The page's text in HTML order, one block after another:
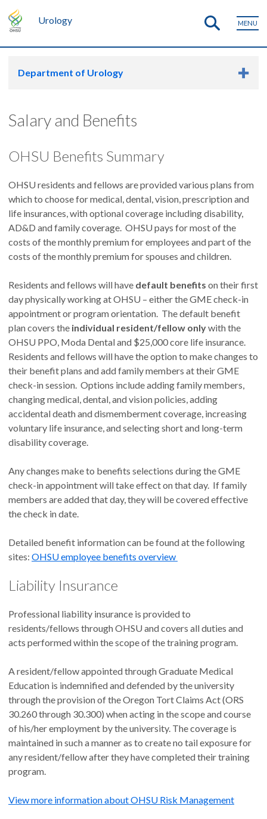
Urology MENU
Department of Urology
Salary and Benefits
OHSU Benefits Summary
OHSU residents and fellows are provided various plans from
which to choose for medical, dental, vision, prescription and
life insurances, with optional coverage including disability,
AD&D and family coverage. OHSU pays for most of the
costs of the monthly premium for employees and part of the
costs of the monthly premium for spouses and children.
Residents and fellows will have default benefits on their first
day physically working at OHSU – either the GME check-in
appointment or program orientation. The default benefit
plan covers the individual resident/fellow onlywith the
OHSU PPO, Moda Dental and $25,000 core life insurance.
Residents and fellows will have the option to make changes to
their benefit plans and add family members at their GME
check-in session. Options include adding family members,
changing medical, dental, and vision policies, adding
accidental death and dismemberment coverage, increasing
voluntary life insurance, and selecting short and long-term
disability coverage.
Any changes make to benefits selections during the GME
check-in appointment will take effect on that day. If family
members are added that day, they will be covered effective
the check in date.
Detailed benefit information can be found at the following
sites: OHSU employee benefits overview
Liability Insurance
Professional liability insurance is provided to
residents/fellows through OHSU and covers all duties and
acts performed within the scope of the training program.
A resident/fellow appointed through Graduate Medical
Education is indemnified and defended by the university
through the provision of the Oregon Tort Claims Act (ORS
30.260 through 30.300) when acting in the scope and course
of his/her employment by the university. The coverage is
maintained in such a manner as to create no tail exposure for
any resident/fellow after they have completed their training
program.
View more information about OHSU Risk Management